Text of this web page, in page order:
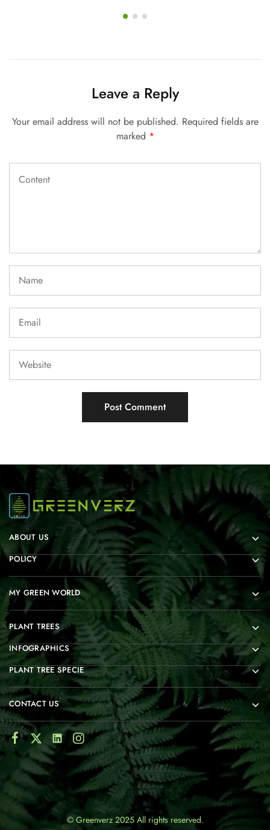
Leave a Reply
Your email address will not be published. Required fields are
marked *
ABOUT US
POLICY
MY GREEN WORLD
PLANT TREES
INFOGRAPHICS
PLANT TREE SPECIE
CONTACT US
© Greenverz 2025 All rights reserved.